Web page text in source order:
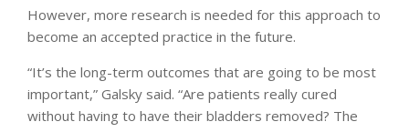
However, more research is needed for this approach to
become an accepted practice in the future.
“It’s the long-term outcomes that are going to be most
important,” Galsky said. “Are patients really cured
without having to have their bladders removed? The